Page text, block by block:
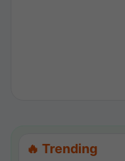
🔥 Trending